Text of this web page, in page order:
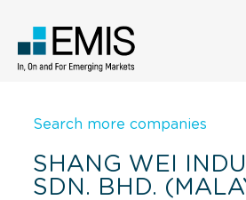
Search more companies
SHANG WEI
SDN. BHD.